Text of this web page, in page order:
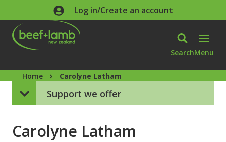
Skip to main contentLog in/Create an account
SearchMenu
Home Carolyne Latham
Support we offer
Carolyne Latham